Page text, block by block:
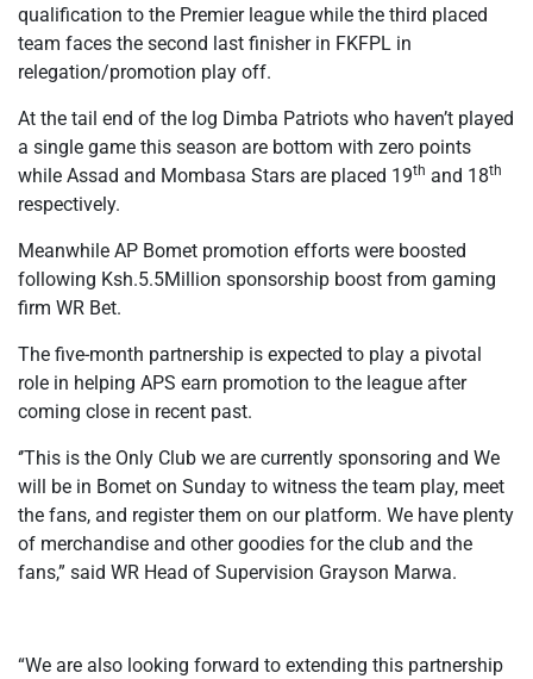
qualification to the Premier league while the third placed
team faces the second last finisher in FKFPL in
relegation/promotion play off.
At the tail end of the log Dimba Patriots who haven’t played
a single game this season are bottom with zero points
while Assad and Mombasa Stars are placed 19th and 18th
respectively.
Meanwhile AP Bomet promotion efforts were boosted
following Ksh.5.5Million sponsorship boost from gaming
firm WR Bet.
The five-month partnership is expected to play a pivotal
role in helping APS earn promotion to the league after
coming close in recent past.
‘’This is the Only Club we are currently sponsoring and We
will be in Bomet on Sunday to witness the team play, meet
the fans, and register them on our platform. We have plenty
of merchandise and other goodies for the club and the
fans,” said WR Head of Supervision Grayson Marwa.
“We are also looking forward to extending this partnership